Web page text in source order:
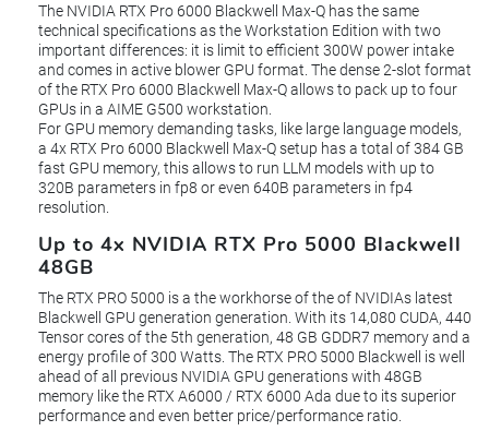
The NVIDIA RTX Pro 6000 Blackwell Max-Q has the same
technical specifications as the Workstation Edition with two
important differences: it is limit to efficient 300W power intake
and comes in active blower GPU format. The dense 2-slot format
of the RTX Pro 6000 Blackwell Max-Q allows to pack up to four
GPUs in a AIME G500 workstation.
For GPU memory demanding tasks, like large language models,
a 4x RTX Pro 6000 Blackwell Max-Q setup has a total of 384 GB
fast GPU memory, this allows to run LLM models with up to
320B parameters in fp8 or even 640B parameters in fp4
resolution.
Up to 4x NVIDIA RTX Pro 5000 Blackwell
48GB
The RTX PRO 5000 is a the workhorse of the of NVIDIAs latest
Blackwell GPU generation generation. With its 14,080 CUDA, 440
Tensor cores of the 5th generation, 48 GB GDDR7 memory and a
energy profile of 300 Watts. The RTX PRO 5000 Blackwell is well
ahead of all previous NVIDIA GPU generations with 48GB
memory like the RTX A6000 / RTX 6000 Ada due to its superior
performance and even better price/performance ratio.